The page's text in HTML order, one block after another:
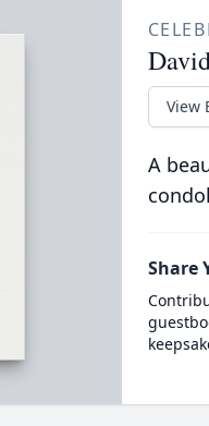
View
A
Share